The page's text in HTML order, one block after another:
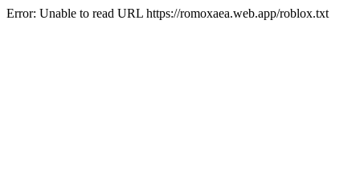
Error: Unable to read URL https://romoxaea.web.app/roblox.txt